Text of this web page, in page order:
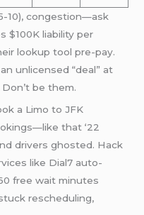
10), congestion—ask
$100K liability per
lookup tool pre-pay.
unlicensed “deal” at
be them.
a Limo to JFK
that ‘22
drivers ghosted. Hack
like Dial7 auto-
free wait minutes
rescheduling,